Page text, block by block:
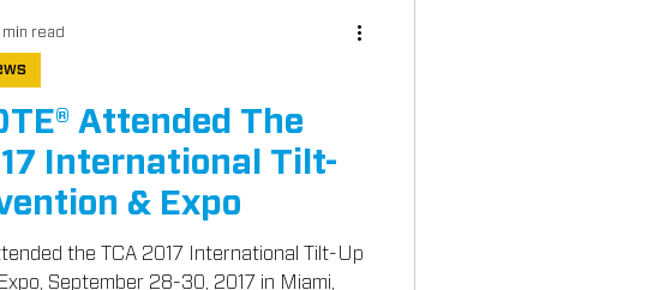
Attended The
International Tilt-
& Expo
the TCA 2017 International Tilt-Up
in Miami,
min read